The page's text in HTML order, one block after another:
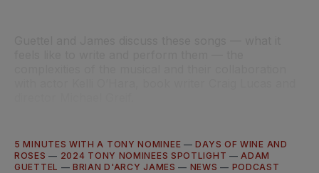
5 MINUTES WITH A TONY NOMINEE —DAYS OF WINE AND
ROSES — 2024 TONY NOMINEES SPOTLIGHT — ADAM
GUETTEL —BRIAN D'ARCY JAMES — NEWS — PODCAST